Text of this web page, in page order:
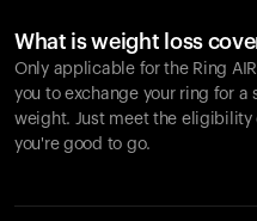
What is weight loss
Only applicable for the Ring AIR
you to exchange your ring for a
weight. Just meet the
you're good to go.